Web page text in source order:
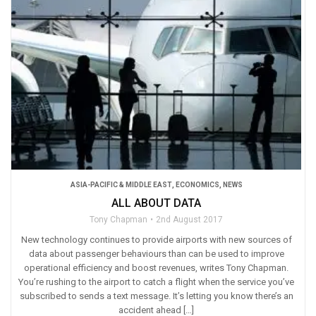
ASIA-PACIFIC & MIDDLE EAST, ECONOMICS NEWS
ALL ABOUT DATA
Tony Chapman 2nd August 2017
New technology continues to provide airports with new sources of
data about passenger behaviours than can be used to improve
operational efficiency and boost revenues, writes Tony Chapman.
You’re rushing to the airport to catch a flight when the service you’ve
subscribed to sends a text message. It’s letting you know there’s an
accident ahead […]